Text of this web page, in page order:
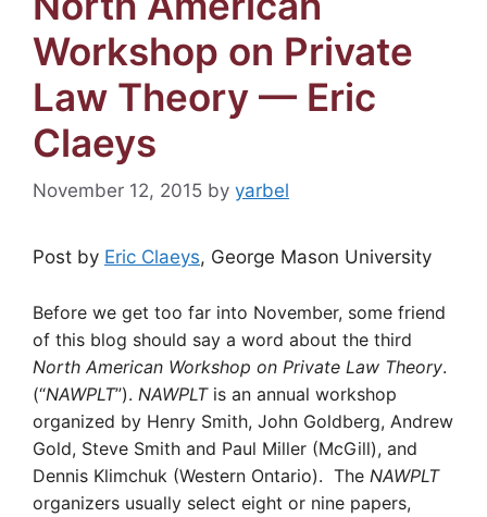
Workshop on Private
Law Theory — Eric
Claeys
November 12, 2015 by yarbel
Post by Eric Claeys, George Mason University
Before we get too far into November, some friend
of this blog should say a word about the third
North American Workshop on Private Law Theory.
(“NAWPLT”). NAWPLTis an annual workshop
organized by Henry Smith, John Goldberg, Andrew
Gold, Steve Smith and Paul Miller (McGill), and
Dennis Klimchuk (Western Ontario). The NAWPLT
organizers usually select eight or nine papers,